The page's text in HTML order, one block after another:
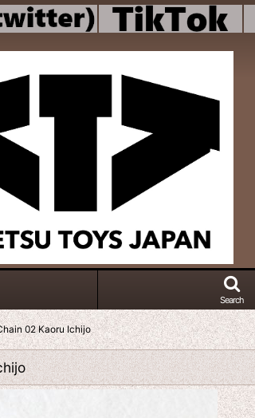
Search
02 Kaoru Ichijo